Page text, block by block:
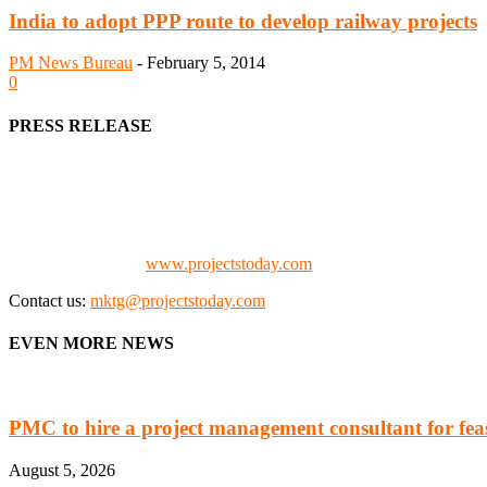
India to adopt PPP route to develop railway projects
PM News Bureau - February 5, 2014
0
PRESS RELEASE
www.projectstoday.com
Contact us: mktg@projectstoday.com
EVEN MORE NEWS
PMC to hire a project management consultant for
August 5, 2026